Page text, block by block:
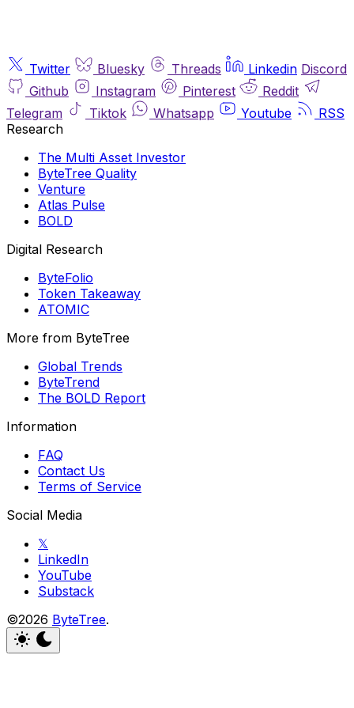
Twitter Bluesky Threads Linkedin Discord
Github
Instagram Pinterest
Reddit
Telegram
Tiktok Whatsapp Youtube
RSS
Research
The Multi Asset Investor
ByteTree Quality
Venture
Atlas Pulse
BOLD
Digital Research
ByteFolio
Token Takeaway
ATOMIC
More from ByteTree
Global Trends
ByteTrend
The BOLD Report
Information
FAQ
Contact Us
Terms of Service
Social Media
𝕏
LinkedIn
YouTube
Substack
©2026 ByteTree.